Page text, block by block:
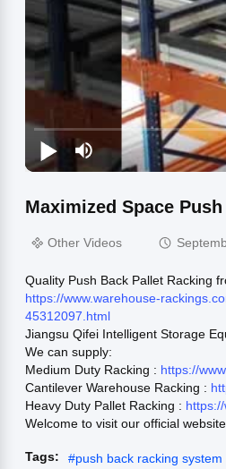
Maximized Space
Other Videos
Quality Push Back Pallet Racking
https://www.warehouse-
45312097.html
Jiangsu Qifei Intelligent Storage
We can supply:
Medium Duty Racking : https://
Cantilever Warehouse Racking :
Heavy Duty Pallet Racking :
Welcome to visit our official
Tags: #push back racking system